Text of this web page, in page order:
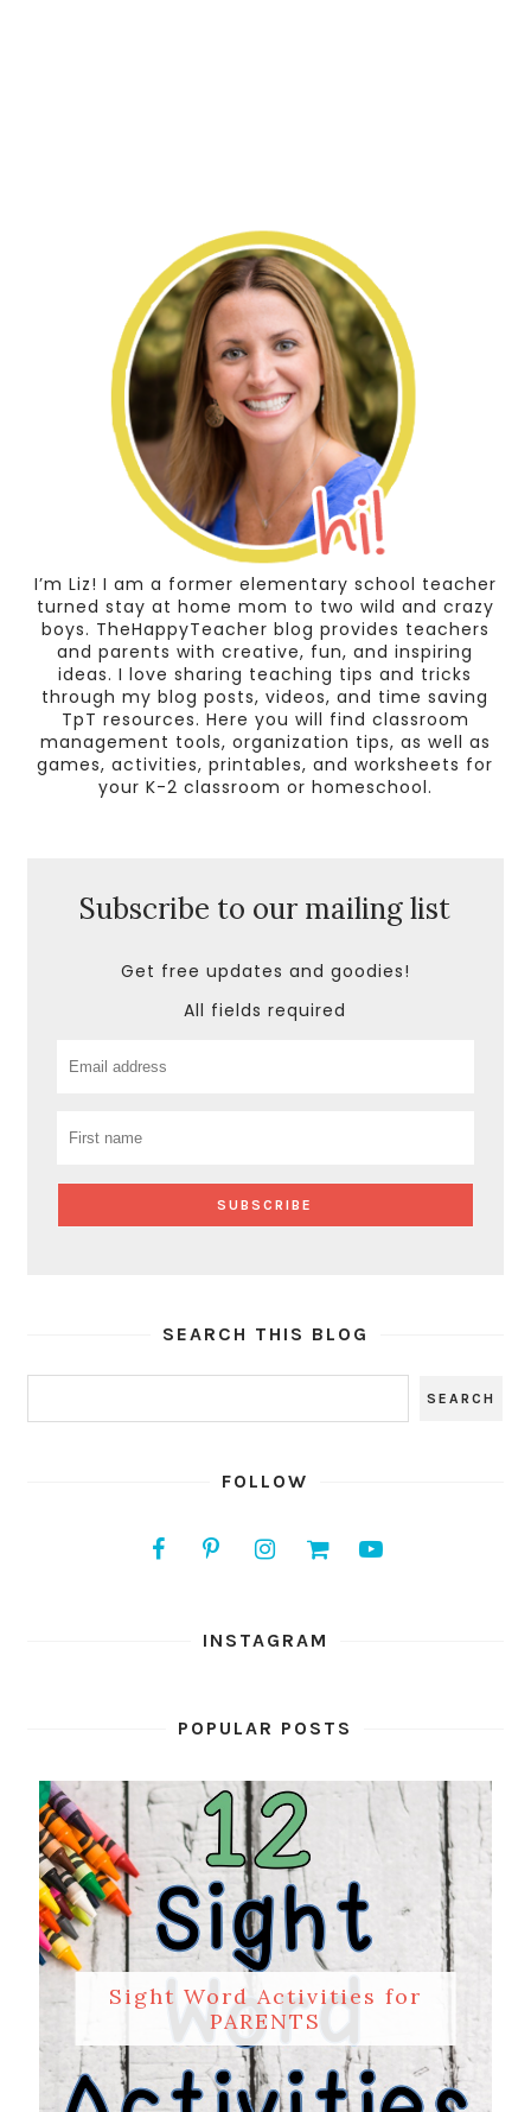
I’m Liz! I am a former elementary school teacher
turned stay at home mom to two wild and crazy
boys. TheHappyTeacher blog provides teachers
and parents with creative, fun, and inspiring
ideas. I love sharing teaching tips and tricks
through my blog posts, videos, and time saving
TpT resources. Here you will find classroom
management tools, organization tips, as well as
games, activities, printables, and worksheets for
your K-2 classroom or homeschool.
Subscribe to our mailing list
Get free updates and goodies!
All fields required
SEARCH THIS BLOG
FOLLOW
INSTAGRAM
POPULAR POSTS
Sight Word Activities for
PARENTS